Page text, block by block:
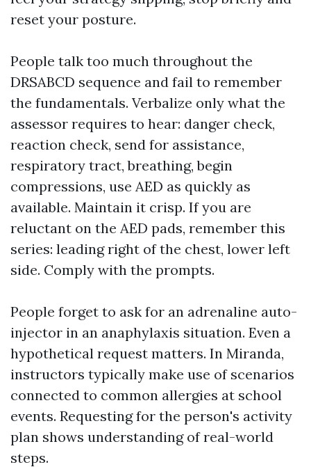
reset your posture.
People talk too much throughout the
DRSABCD sequence and fail to remember
the fundamentals. Verbalize only what the
assessor requires to hear: danger check,
reaction check, send for assistance,
respiratory tract, breathing, begin
compressions, use AED as quickly as
available. Maintain it crisp. If you are
reluctant on the AED pads, remember this
series: leading right of the chest, lower left
side. Comply with the prompts.
People forget to ask for an adrenaline auto-
injector in an anaphylaxis situation. Even a
hypothetical request matters. In Miranda,
instructors typically make use of scenarios
connected to common allergies at school
events. Requesting for the person's activity
plan shows understanding of real-world
steps.